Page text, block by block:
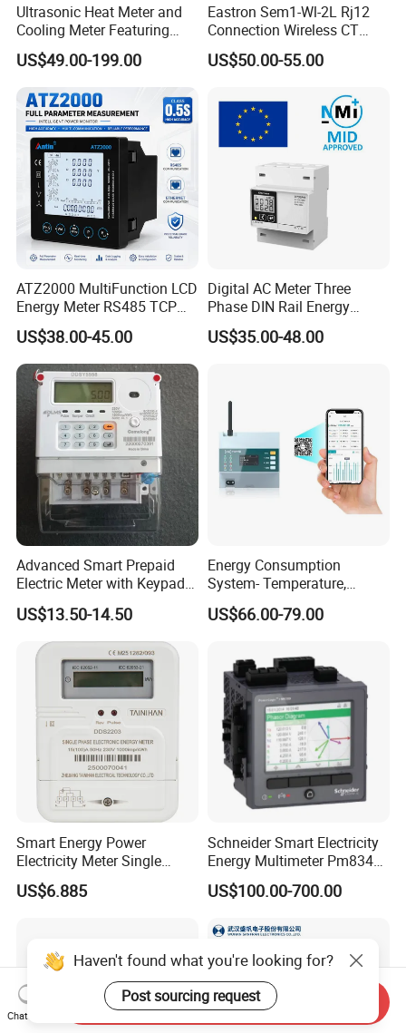
Ultrasonic Heat Meter and
Cooling Meter Featuring
Built-in Lithium Battery
US$49.00-199.00
Eastron Sem1-Wl-2L Rj12
Connection Wireless CT
Meter 1p2w DIN Rail Two
Channels Smart Energy
Measuring
US$50.00-55.00
ATZ2000 MultiFunction LCD
Energy Meter RS485 TCP
Power Meter
US$38.00-45.00
Digital AC Meter Three
Phase DIN Rail Energy
Meter MID Certified
US$35.00-48.00
Advanced Smart Prepaid
Electric Meter with Keypad
and RS485
US$13.50-14.50
Energy Consumption
System- Temperature,
Speed Sensor Power Electric
Meter for Smart Factory
US$66.00-79.00
Smart Energy Power
Electricity Meter Single
Phase Instrument RS485 4G
AMR
US$6.885
Schneider Smart Electricity
Energy Multimeter Pm8340
Series Power Analyzer
Digital Energy Meter; Smart
Monitoring 256 S/C
US$100.00-700.00
Haven't found what you're looking for?
Post sourcing request
Chat Now
Send Inquiry